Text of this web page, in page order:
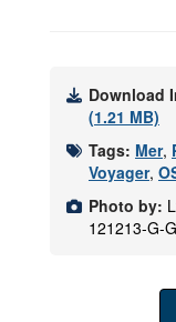
Download
(1.21 MB)
Tags: Mer,
Voyager,
Photo by:
121213-G-